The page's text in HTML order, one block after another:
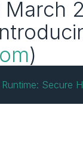
March
)
Secure